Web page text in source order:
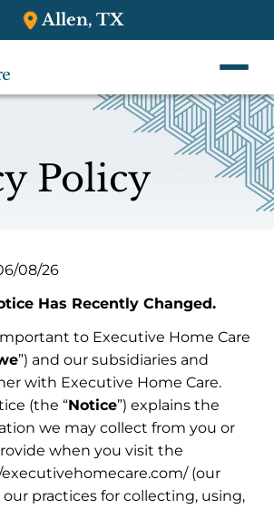
Allen, TX
Policy
08/26
Has Recently Changed.
to Executive Home Care
”) and our subsidiaries and
with Executive Home Care.
(the “Notice”) explains the
we may collect from you or
when you visit the
(our
our practices for collecting, using,